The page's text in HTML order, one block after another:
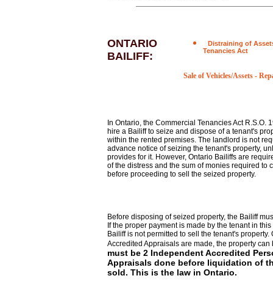
ONTARIO
BAILIFF:
Distraining of
Tenancies Act
Sale of Vehicles/Assets -
In Ontario, the Commercial Tenancies Act R.S.O.
hire a Bailiff to seize and dispose of a tenant's
within the rented premises. The landlord is not
advance notice of seizing the tenant's property,
provides for it. However, Ontario Bailiffs are
of the distress and the sum of monies required to
before proceeding to sell the seized property.
Before disposing of seized property, the Bailiff
If the proper payment is made by the tenant in
Bailiff is not permitted to sell the tenant's property.
Accredited Appraisals are made, the property
must be 2 Independent Accredited
Appraisals done before liquidation of
sold. This is the law in Ontario.